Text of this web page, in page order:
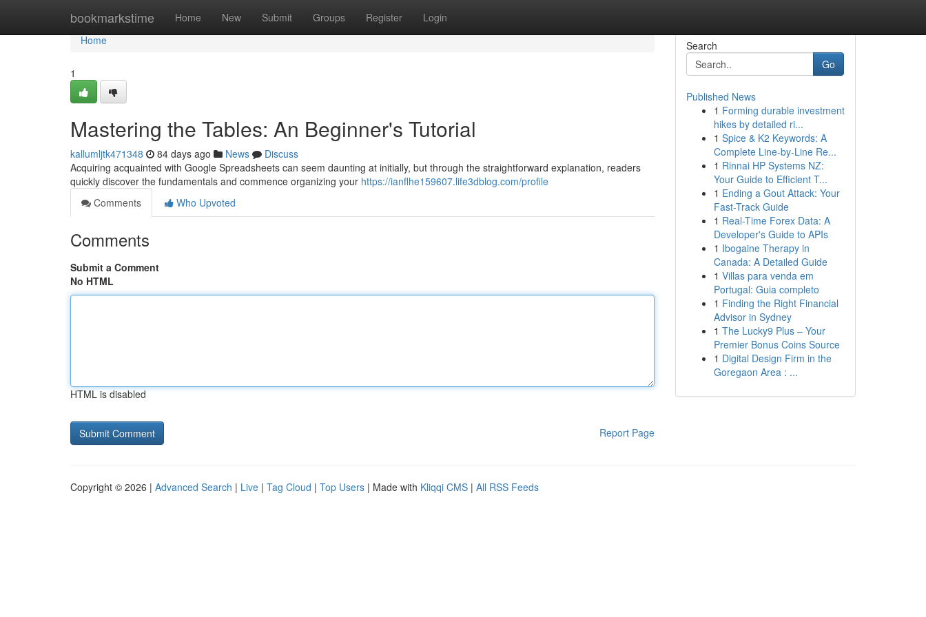
bookmarkstime Home New Submit Groups Register Login
Home
Home
1
Mastering the Tables: An Beginner's Tutorial
kallumljtk471348 84 days ago News
Discuss
Acquiring acquainted with Google Spreadsheets can seem daunting at initially, but through the straightforward explanation, readers
quickly discover the fundamentals and commence organizing your https://ianflhe159607.life3dblog.com/profile
Comments
Who Upvoted
Comments
Submit a Comment
No HTML
HTML is disabled
Report Page
Search
Go
Published News
1 Forming durable investment
hikes by detailed ri...
1 Spice & K2 Keywords: A
Complete Line-by-Line Re...
1 Rinnai HP Systems NZ:
Your Guide to Efficient T...
1 Ending a Gout Attack: Your
Fast-Track Guide
1 Real-Time Forex Data: A
Developer's Guide to APIs
1 Ibogaine Therapy in
Canada: A Detailed Guide
1 Villas para venda em
Portugal: Guia completo
1 Finding the Right Financial
Advisor in Sydney
1 The Lucky9 Plus – Your
Premier Bonus Coins Source
1 Digital Design Firm in the
Goregaon Area : ...
Copyright © 2026 | Advanced Search | Live | Tag Cloud | Top Users | Made with Kliqqi CMS | All RSS Feeds